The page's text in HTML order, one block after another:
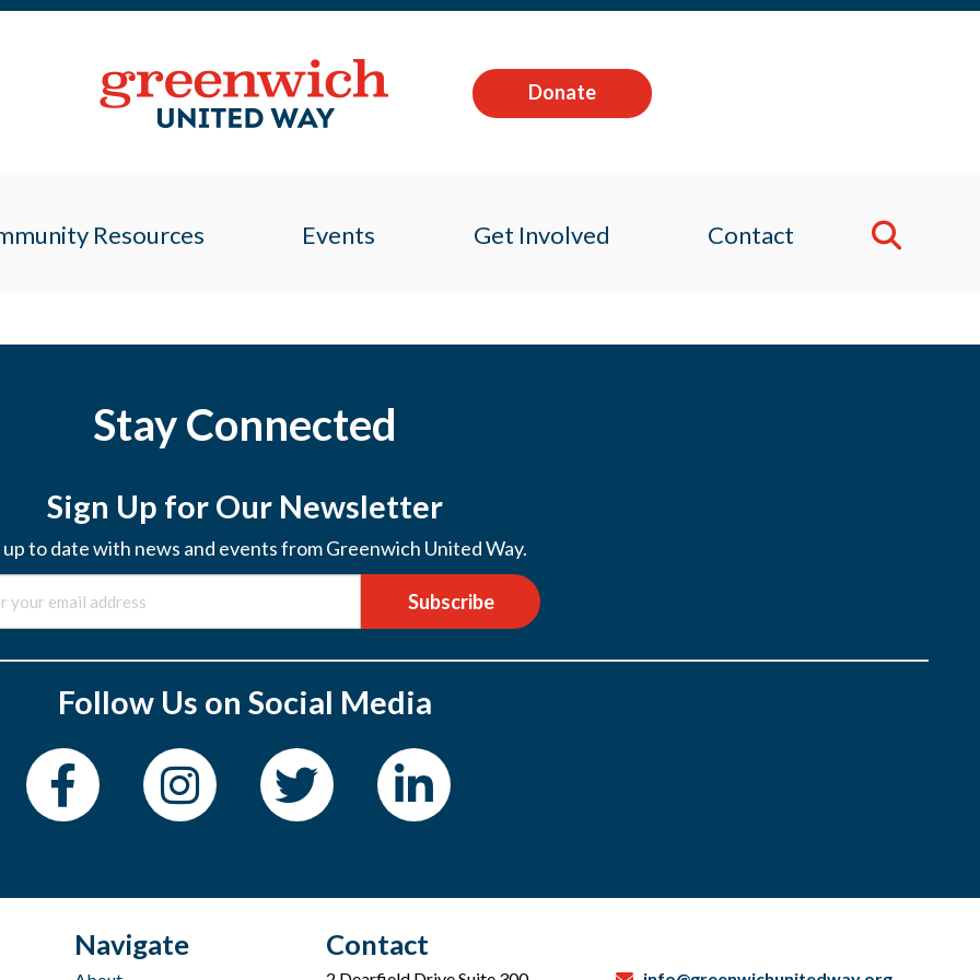
Donate
Resources Events Get Involved Contact
Stay Connected
Sign Up for Our Newsletter
up to date with news and events from Greenwich United Way.
Subscribe
Follow Us on Social Media
Navigate Contact